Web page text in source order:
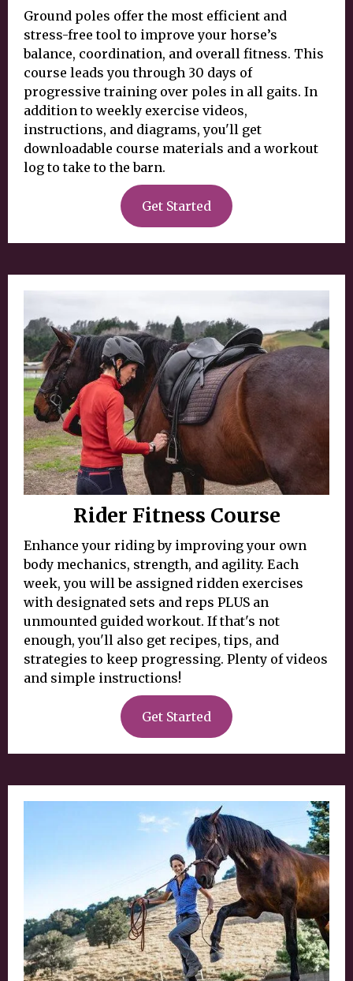
Ground poles offer the most efficient and
stress-free tool to improve your horse’s
balance, coordination, and overall fitness. This
course leads you through 30 days of
progressive training over poles in all gaits. In
addition to weekly exercise videos,
instructions, and diagrams, you'll get
downloadable course materials and a workout
log to take to the barn.
Get Started
Rider Fitness Course
Enhance your riding by improving your own
body mechanics, strength, and agility. Each
week, you will be assigned ridden exercises
with designated sets and reps PLUS an
unmounted guided workout. If that's not
enough, you'll also get recipes, tips, and
strategies to keep progressing. Plenty of videos
and simple instructions!
Get Started